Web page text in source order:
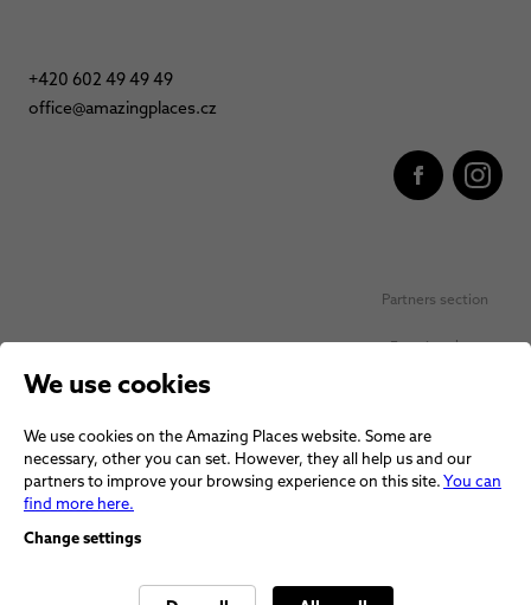
+420 602 49 49 49
office@amazingplaces.cz
Partners section
Favorite places
Voucher terms and conditions
Terms and conditions
We use cookies
We use cookies on the Amazing Places website. Some are
necessary, other you can set. However, they all help us and our
partners to improve your browsing experience on this site.You can
find more here.
Change settings